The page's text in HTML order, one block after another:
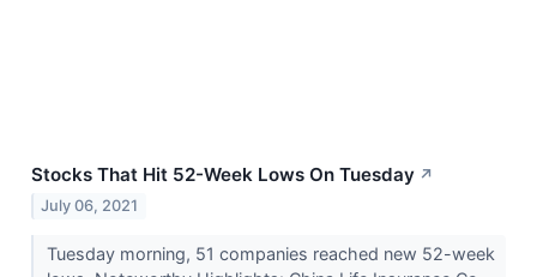
Stocks That Hit 52-Week Lows On Tuesday ↗
July 06, 2021
Tuesday morning, 51 companies reached new 52-week